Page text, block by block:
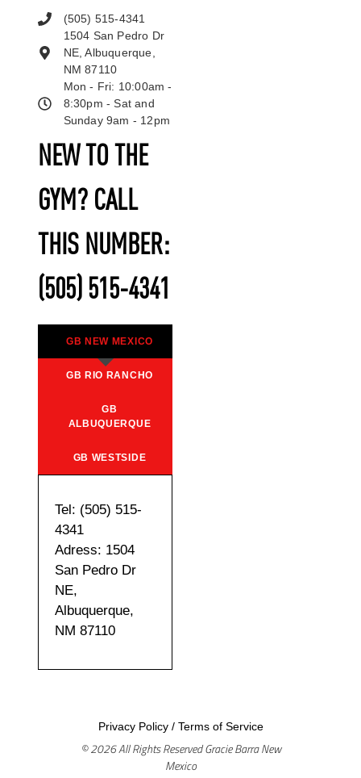
NEW TO THE
GYM? CALL
THIS NUMBER:
(505) 515-4341
GB NEW MEXICO
GB RIO RANCHO
GB
ALBUQUERQUE
GB WESTSIDE
Tel: (505) 515-
4341
Adress: 1504
San Pedro Dr
NE,
Albuquerque,
NM 87110
(505) 515-4341
1504 San Pedro Dr
NE, Albuquerque,
NM 87110
Mon - Fri: 10:00am -
8:30pm - Sat and
Sunday 9am - 12pm
Privacy Policy/ Terms of Service
© 2026 All Rights Reserved Gracie Barra New
Mexico